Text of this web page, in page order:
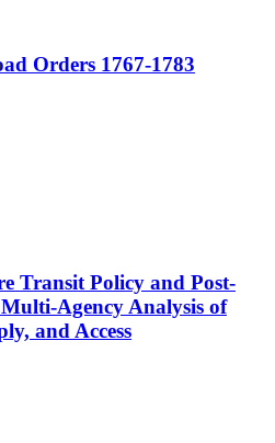
Orders 1767-1783
Transit Policy and Post-
Agency Analysis of
and Access